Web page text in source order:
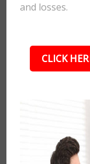
and losses.
CLICK